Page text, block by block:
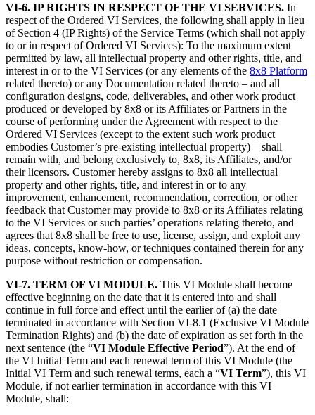
VI-6. IP RIGHTS IN RESPECT OF THE VI SERVICES. In
respect of the Ordered VI Services, the following shall apply in lieu
of Section 4 (IP Rights) of the Service Terms (which shall not apply
to or in respect of Ordered VI Services): To the maximum extent
permitted by law, all intellectual property and other rights, title, and
interest in or to the VI Services (or any elements of the 8x8 Platform
related thereto) or any Documentation related thereto – and all
configuration designs, code, deliverables, and other work product
produced or developed by 8x8 or its Affiliates or Partners in the
course of performing under the Agreement with respect to the
Ordered VI Services (except to the extent such work product
embodies Customer’s pre-existing intellectual property) – shall
remain with, and belong exclusively to, 8x8, its Affiliates, and/or
their licensors. Customer hereby assigns to 8x8 all intellectual
property and other rights, title, and interest in or to any
improvement, enhancement, recommendation, correction, or other
feedback that Customer may provide to 8x8 or its Affiliates relating
to the VI Services or such parties’ operations relating thereto, and
agrees that 8x8 shall be free to use, license, assign, and exploit any
ideas, concepts, know-how, or techniques contained therein for any
purpose without restriction or compensation.
VI-7. TERM OF VI MODULE. This VI Module shall become
effective beginning on the date that it is entered into and shall
continue in full force and effect until the earlier of (a) the date
terminated in accordance with Section VI-8.1 (Exclusive VI Module
Termination Rights) and (b) the date of expiration as set forth in the
next sentence (the “VI Module Effective Period”). At the end of
the VI Initial Term and each renewal term of this VI Module (the
Initial VI Term and such renewal terms, each a “VI Term”), this VI
Module, if not earlier termination in accordance with this VI
Module, shall: